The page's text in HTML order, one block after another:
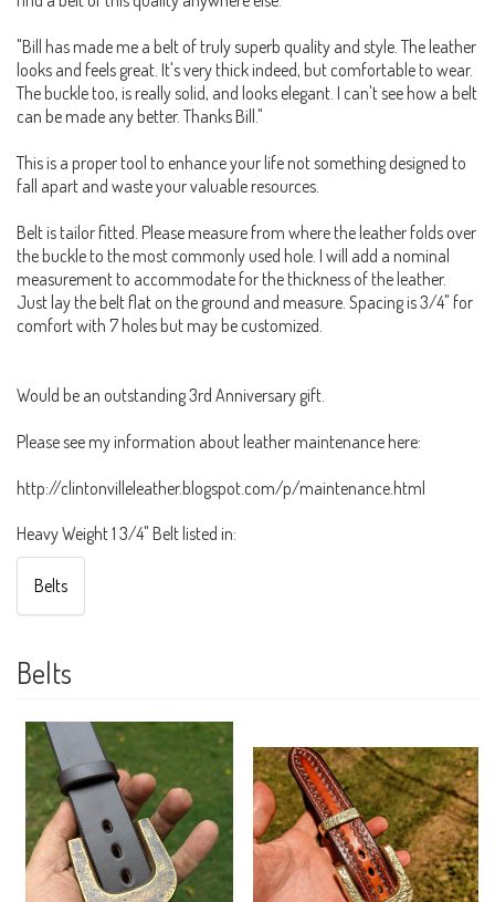
"Bill has made me a belt of truly superb quality and style. The leather
looks and feels great. It's very thick indeed, but comfortable to wear.
The buckle too, is really solid, and looks elegant. I can't see how a belt
can be made any better. Thanks Bill."
This is a proper tool to enhance your life not something designed to
fall apart and waste your valuable resources.
Belt is tailor fitted. Please measure from where the leather folds over
the buckle to the most commonly used hole. I will add a nominal
measurement to accommodate for the thickness of the leather.
Just lay the belt flat on the ground and measure. Spacing is 3/4" for
comfort with 7 holes but may be customized.
Would be an outstanding 3rd Anniversary gift.
Please see my information about leather maintenance here:
http://clintonvilleleather.blogspot.com/p/maintenance.html
Heavy Weight 1 3/4" Belt listed in:
Belts
Belts